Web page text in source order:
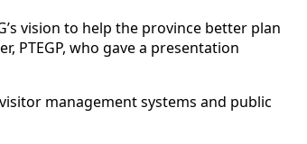
vision to help the province better plan
PTEGP, who gave a presentation
management systems and public